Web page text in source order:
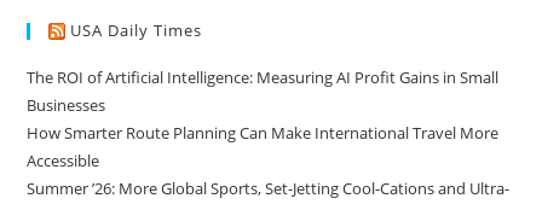
USA Daily Times
The ROI of Artificial Intelligence: Measuring AI Profit Gains in Small
Businesses
How Smarter Route Planning Can Make International Travel More
Accessible
Summer ’26: More Global Sports, Set-Jetting Cool-Cations and Ultra-